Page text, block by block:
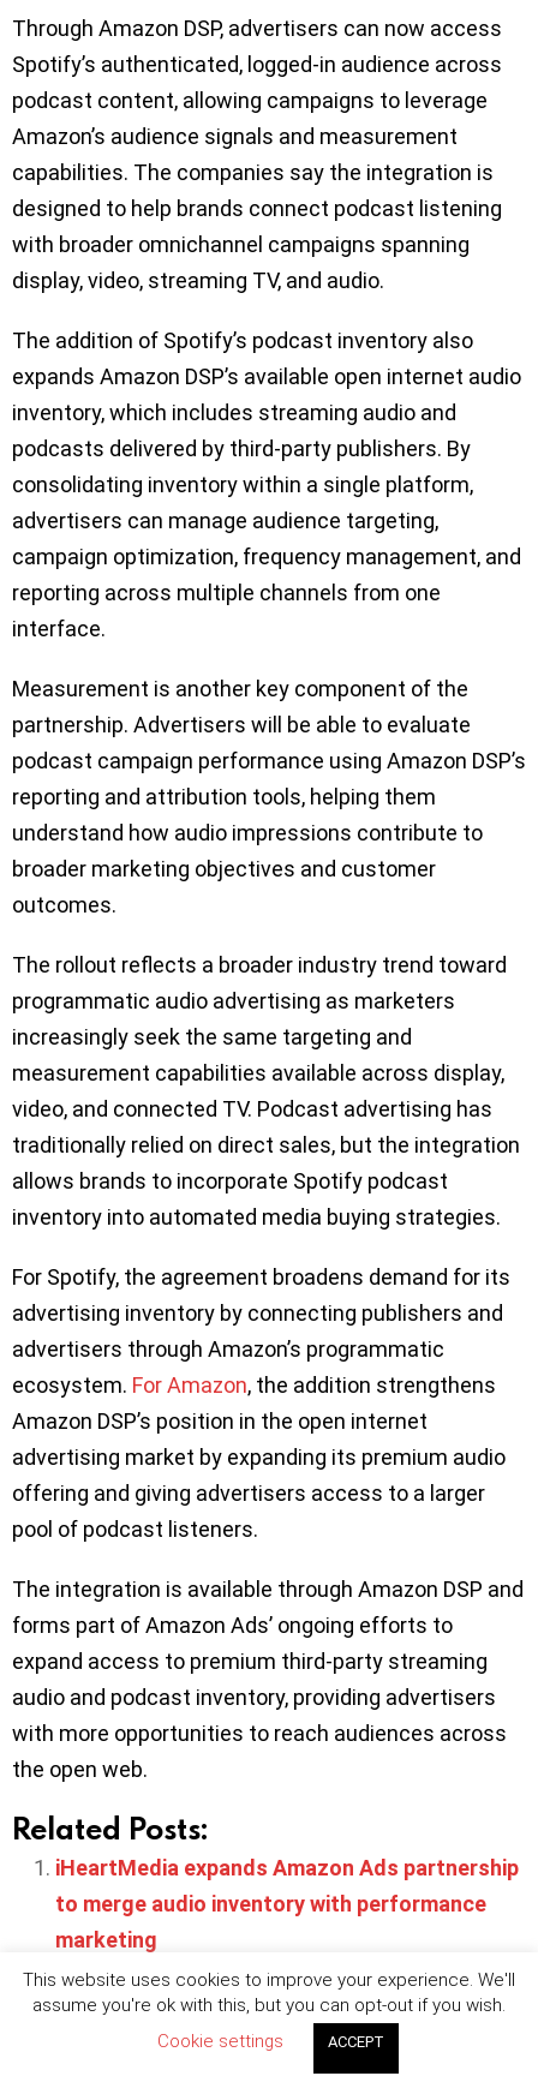
Through Amazon DSP, advertisers can now access
Spotify’s authenticated, logged-in audience across
podcast content, allowing campaigns to leverage
Amazon’s audience signals and measurement
capabilities. The companies say the integration is
designed to help brands connect podcast listening
with broader omnichannel campaigns spanning
display, video, streaming TV, and audio.
The addition of Spotify’s podcast inventory also
expands Amazon DSP’s available open internet audio
inventory, which includes streaming audio and
podcasts delivered by third-party publishers. By
consolidating inventory within a single platform,
advertisers can manage audience targeting,
campaign optimization, frequency management, and
reporting across multiple channels from one
interface.
Measurement is another key component of the
partnership. Advertisers will be able to evaluate
podcast campaign performance using Amazon DSP’s
reporting and attribution tools, helping them
understand how audio impressions contribute to
broader marketing objectives and customer
outcomes.
The rollout reflects a broader industry trend toward
programmatic audio advertising as marketers
increasingly seek the same targeting and
measurement capabilities available across display,
video, and connected TV. Podcast advertising has
traditionally relied on direct sales, but the integration
allows brands to incorporate Spotify podcast
inventory into automated media buying strategies.
For Spotify, the agreement broadens demand for its
advertising inventory by connecting publishers and
advertisers through Amazon’s programmatic
ecosystem. For Amazon, the addition strengthens
Amazon DSP’s position in the open internet
advertising market by expanding its premium audio
offering and giving advertisers access to a larger
pool of podcast listeners.
The integration is available through Amazon DSP and
forms part of Amazon Ads’ ongoing efforts to
expand access to premium third-party streaming
audio and podcast inventory, providing advertisers
with more opportunities to reach audiences across
the open web.
Related Posts:
iHeartMedia expands Amazon Ads partnership
to merge audio inventory with performance
marketing
Spotify partners with IAS to establish a brand
safety solution for podcast advertisers
Amazon expands AI-driven upfront strategy as
This website uses cookies to improve your experience. We'll
assume you're ok with this, but you can opt-out if you wish.
Cookie settings
ACCEPT